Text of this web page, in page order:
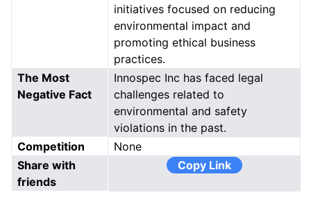
initiatives focused on reducing
environmental impact and
promoting ethical business
practices.
The Most
Negative Fact
Innospec Inc has faced legal
challenges related to
environmental and safety
violations in the past.
Competition
None
Share with
friends
Copy Link